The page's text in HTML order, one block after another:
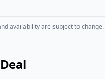
availability are subject to change.